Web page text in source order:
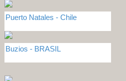
Puerto Natales - Chile
Buzios - BRASIL